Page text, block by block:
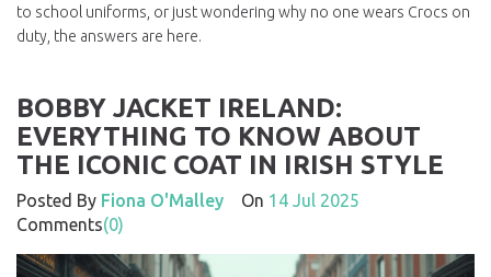
to school uniforms, or just wondering why no one wears Crocs on
duty, the answers are here.
BOBBY JACKET IRELAND:
EVERYTHING TO KNOW ABOUT
THE ICONIC COAT IN IRISH STYLE
Posted By Fiona O'Malley On 14 Jul 2025
Comments(0)